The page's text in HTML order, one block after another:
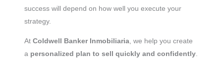
success will depend on how well you execute your
strategy.
At Coldwell Banker Inmobiliaria , we help you create
a personalized plan to sell quickly and confidently